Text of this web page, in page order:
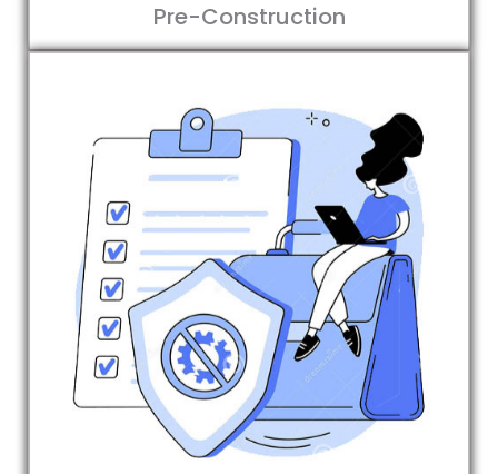
Pre-Construction